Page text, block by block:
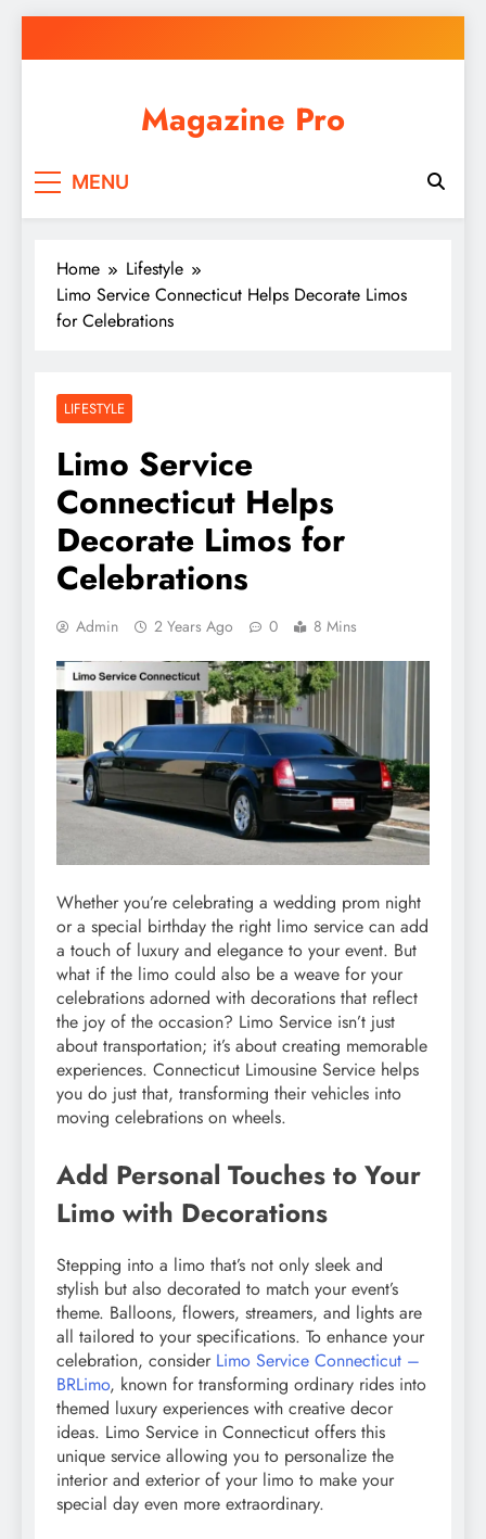
to
Magazine Pro
MENU
Home
Lifestyle
Limo Service Connecticut Helps Decorate Limos
for Celebrations
LIFESTYLE
Limo Service
Connecticut Helps
Decorate Limos for
Celebrations
Admin 2 Years Ago 0 8 Mins
Whether you’re celebrating a wedding prom night
or a special birthday the right limo service can add
a touch of luxury and elegance to your event. But
what if the limo could also be a weave for your
celebrations adorned with decorations that reflect
the joy of the occasion? Limo Service isn’t just
about transportation; it’s about creating memorable
experiences. Connecticut Limousine Service helps
you do just that, transforming their vehicles into
moving celebrations on wheels.
Add Personal Touches to Your
Limo with Decorations
Stepping into a limo that’s not only sleek and
stylish but also decorated to match your event’s
theme. Balloons, flowers, streamers, and lights are
all tailored to your specifications. To enhance your
celebration, consider Limo Service Connecticut –
BRLimo, known for transforming ordinary rides into
themed luxury experiences with creative decor
ideas. Limo Service in Connecticut offers this
unique service allowing you to personalize the
interior and exterior of your limo to make your
special day even more extraordinary.